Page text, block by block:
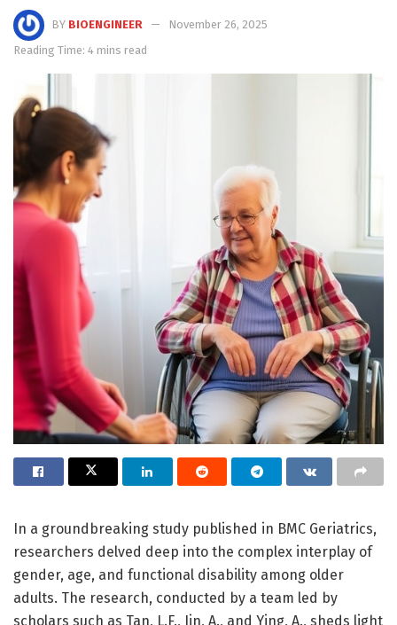
BY BIOENGINEER
November 26, 2025
Reading Time: 4 mins read
In a groundbreaking study published in BMC Geriatrics,
researchers delved deep into the complex interplay of
gender, age, and functional disability among older
adults. The research, conducted by a team led by
scholars such as Tan, L.F., Jin, A., and Ying, A., sheds light